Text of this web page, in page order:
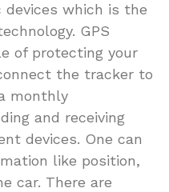
which is the
GPS
of protecting your
the tracker to
monthly
and receiving
devices. One can
like position,
car. There are